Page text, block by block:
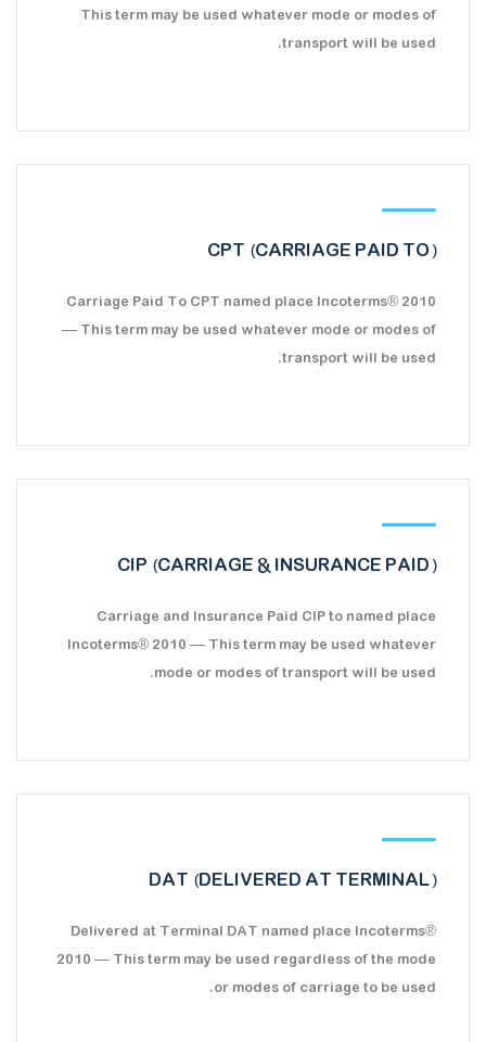
This term may be used whatever mode or modes of
transport will be used.
CPT (CARRIAGE PAID TO)
Carriage Paid To CPT named place Incoterms® 2010
— This term may be used whatever mode or modes of
transport will be used.
CIP (CARRIAGE & INSURANCE PAID)
Carriage and Insurance Paid CIP to named place
Incoterms® 2010 — This term may be used whatever
mode or modes of transport will be used.
DAT (DELIVERED AT TERMINAL)
Delivered at Terminal DAT named place Incoterms®
2010 — This term may be used regardless of the mode
or modes of carriage to be used.